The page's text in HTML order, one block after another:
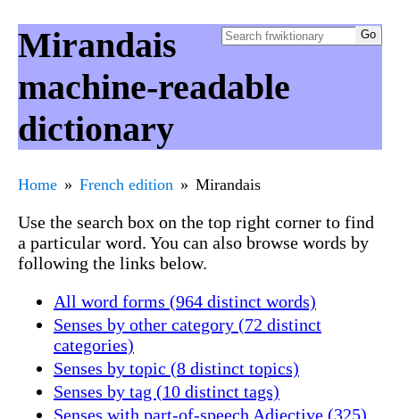
Mirandais
machine-readable
dictionary
Home French edition Mirandais
Use the search box on the top right corner to find
a particular word. You can also browse words by
following the links below.
All word forms (964 distinct words)
Senses by other category (72 distinct
categories)
Senses by topic (8 distinct topics)
Senses by tag (10 distinct tags)
Senses with part-of-speech Adjective (325)